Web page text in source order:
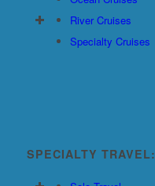
River Cruises
Specialty Cruises
SPECIALTY TRAVEL: